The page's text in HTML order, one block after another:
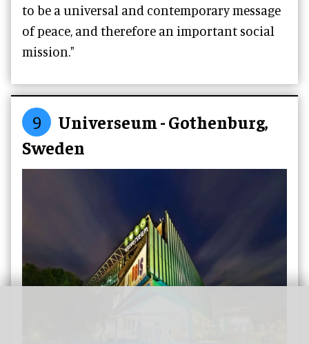
to be a universal and contemporary message
of peace, and therefore an important social
mission."
9
Universeum - Gothenburg,
Sweden